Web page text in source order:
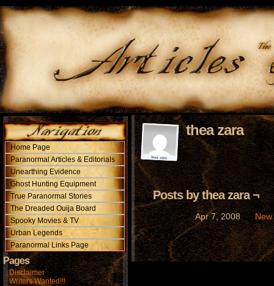
Home Page
Paranormal Articles & Editorials
Unearthing Evidence
Ghost Hunting Equipment
True Paranormal Stories
The Dreaded Ouija Board
Spooky Movies & TV
Urban Legends
Paranormal Links Page
Pages
Disclaimer
Writers Wanted!!!
thea zara
Posts by thea zara ¬
Apr 7, 2008